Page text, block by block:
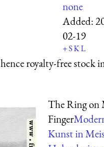
none
Added:
02-19
+SKL
royalty-free stock
The Ring on
Finger
Kunst in